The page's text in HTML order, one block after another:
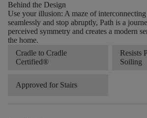
Behind the Design
Use your illusion: A maze of
seamlessly and stop abruptly, Path is a
perceived symmetry and creates a modern
the home.
Cradle to Cradle
Certified®
Resists
Soiling
Approved for Stairs